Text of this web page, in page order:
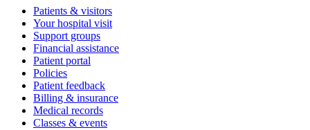
Patients & visitors
Your hospital visit
Support groups
Financial assistance
Patient portal
Policies
Patient feedback
Billing & insurance
Medical records
Classes & events